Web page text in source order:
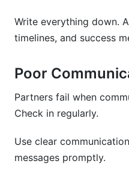
Write everything down.
timelines, and success
Poor
Partners fail when
Check in regularly.
Use clear
messages promptly.